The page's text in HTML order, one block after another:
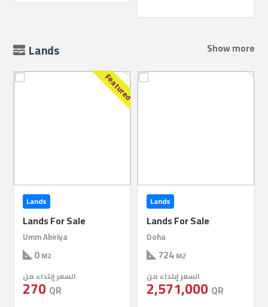
Lands Show more
Lands
Lands For Sale
Doha
724
السعر إبتداء من
2,571,000
Lands
Lands For Sale
Doha
724M2
السعر إبتداء من
2,571,000 QR